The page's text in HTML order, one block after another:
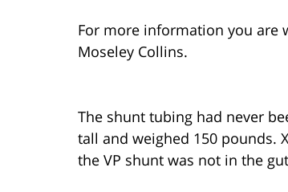
For more information you are
Moseley Collins.
The shunt tubing had never
tall and weighed 150 pounds.
the VP shunt was not in the